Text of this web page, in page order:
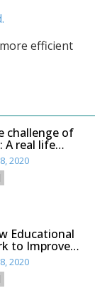
efficient
challenge of
A real life
for
foot
by
2020
Educational
to Improve
with Leg
by
2020